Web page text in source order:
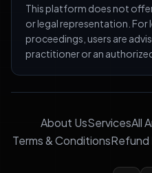
This platform does not
or legal representation. For
proceedings, users are
practitioner or an
About UsServicesAll
Terms & ConditionsRefund